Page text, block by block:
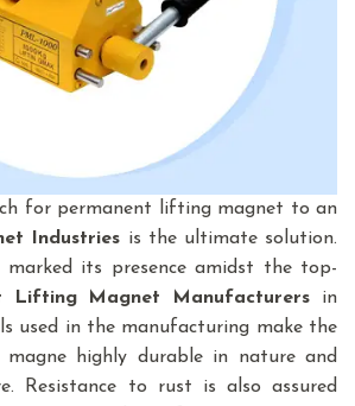
for permanent lifting magnet to an
Industries is the ultimate solution.
marked its presence amidst the top-
Lifting Magnet Manufacturers in
used in the manufacturing make the
highly durable in nature and
Resistance to rust is also assured